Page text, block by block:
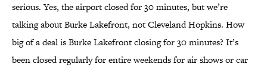
serious. Yes, the airport closed for 30 minutes, but we’re
talking about Burke Lakefront, not Cleveland Hopkins. How
big of a deal is Burke Lakefront closing for 30 minutes? It’s
been closed regularly for entire weekends for air shows or car